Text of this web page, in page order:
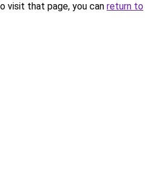
visit that page, you can return to